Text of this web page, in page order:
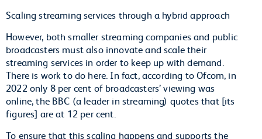
Scaling streaming services through a hybrid approach
However, both smaller streaming companies and public
broadcasters must also innovate and scale their
streaming services in order to keep up with demand.
There is work to do here. In fact, according to Ofcom, in
2022 only 8 per cent of broadcasters’ viewing was
online, the BBC (a leader in streaming) quotes that [its
figures] are at 12 per cent.
To ensure that this scaling happens and supports the